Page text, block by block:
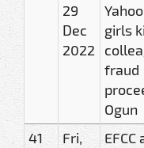
29
Dec
2022
girls
fraud
Ogun
41
Fri,